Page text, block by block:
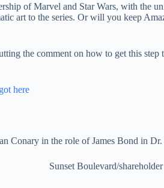
of Marvel and Star Wars, with the
art to the series. Or will you keep
the comment on how to get this
here
Conary in the role of James Bond in
Sunset Boulevard/shareholder